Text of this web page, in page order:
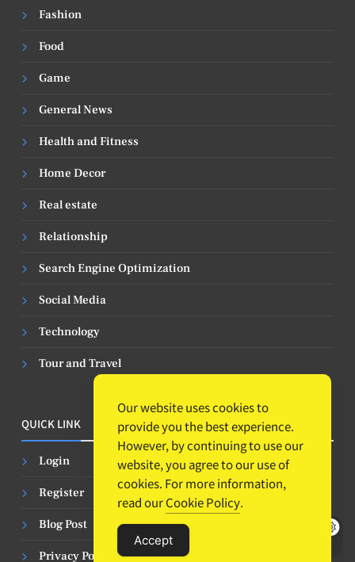
Fashion
Food
Game
General News
Health and Fitness
Home Decor
Real estate
Relationship
Search Engine Optimization
Social Media
Technology
Tour and Travel
QUICK LINK
Login
Register
Blog Post
Privacy Policy
Our website uses cookies to
provide you the best experience.
However, by continuing to use our
website, you agree to our use of
cookies. For more information,
read ourCookie Policy.
Accept